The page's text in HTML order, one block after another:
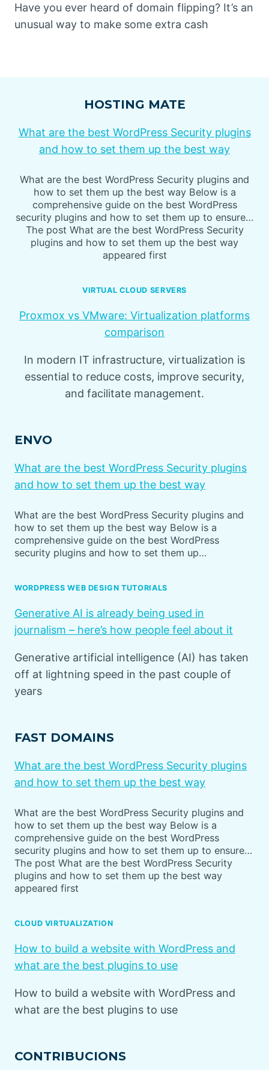
Have you ever heard of domain flipping? It’s an
unusual way to make some extra cash
HOSTING MATE
What are the best WordPress Security plugins
and how to set them up the best way
What are the best WordPress Security plugins and
how to set them up the best way Below is a
comprehensive guide on the best WordPress
security plugins and how to set them up to ensure…
The post What are the best WordPress Security
plugins and how to set them up the best way
appeared first
VIRTUAL CLOUD SERVERS
Proxmox vs VMware: Virtualization platforms
comparison
In modern IT infrastructure, virtualization is
essential to reduce costs, improve security,
and facilitate management.
ENVO
What are the best WordPress Security plugins
and how to set them up the best way
What are the best WordPress Security plugins and
how to set them up the best way Below is a
comprehensive guide on the best WordPress
security plugins and how to set them up…
WORDPRESS WEB DESIGN TUTORIALS
Generative AI is already being used in
journalism – here’s how people feel about it
Generative artificial intelligence (AI) has taken
off at lightning speed in the past couple of
years
FAST DOMAINS
What are the best WordPress Security plugins
and how to set them up the best way
What are the best WordPress Security plugins and
how to set them up the best way Below is a
comprehensive guide on the best WordPress
security plugins and how to set them up to ensure…
The post What are the best WordPress Security
plugins and how to set them up the best way
appeared first
CLOUD VIRTUALIZATION
How to build a website with WordPress and
what are the best plugins to use
How to build a website with WordPress and
what are the best plugins to use
CONTRIBUCIONS